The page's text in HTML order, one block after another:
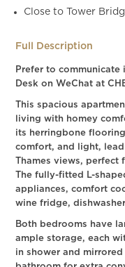
Close to Tower
Full Description
Prefer to communicate
Desk on WeChat at
This spacious
living with homey
its herringbone
comfort, and light,
Thames views, perfect
The fully-fitted L-
appliances, comfort
wine fridge,
Both bedrooms have
ample storage, each
in shower and